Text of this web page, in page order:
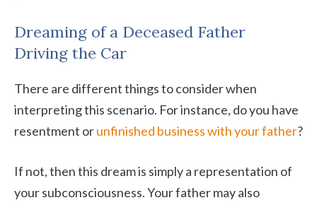
Dreaming of a Deceased Father
Driving the Car
There are different things to consider when
interpreting this scenario. For instance, do you have
resentment orunfinished business with your father?
If not, then this dream is simply a representation of
your subconsciousness. Your father may also